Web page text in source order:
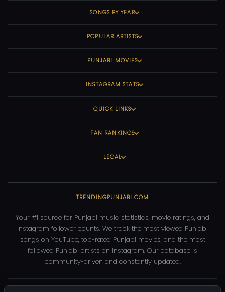
SONGS BY YEAR
POPULAR ARTISTS
PUNJABI MOVIES
INSTAGRAM STATS
QUICK LINKS
FAN RANKINGS
LEGAL
TRENDINGPUNJABI.COM
Your #1 source for Punjabi music statistics, movie ratings, and
Instagram follower counts. We track the most viewed Punjabi
songs on YouTube, top-rated Punjabi movies, and the most
followed Punjabi artists on Instagram. Our database is
community-driven and constantly updated.